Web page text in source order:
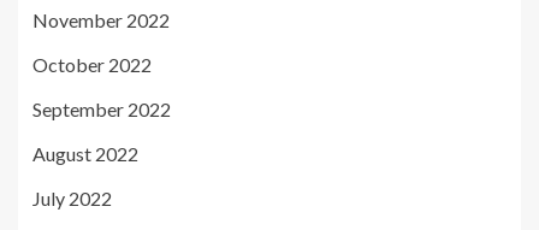
November 2022
October 2022
September 2022
August 2022
July 2022